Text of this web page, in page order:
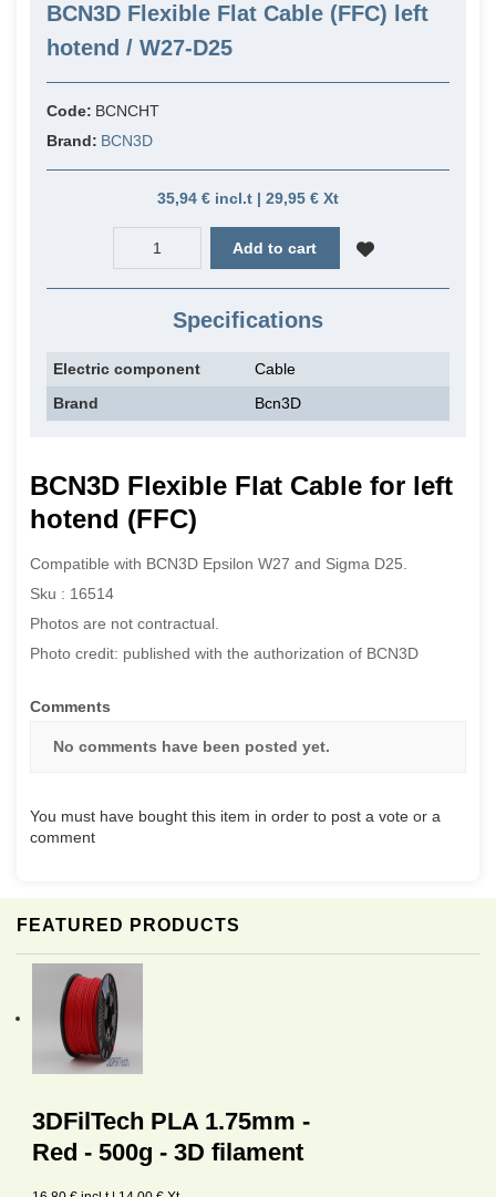
FEATURED PRODUCTS
3DFilTech PLA 1.75mm -
Red - 500g - 3D filament
BCN3D Flexible Flat Cable (FFC) left
hotend / W27-D25
Code: BCNCHT
Brand: BCN3D
35,94 € incl.t | 29,95 € Xt
Add to cart
Specifications
Electric component
Cable
Brand
Bcn3D
BCN3D Flexible Flat Cable for left
hotend (FFC)
Compatible with BCN3D Epsilon W27 and Sigma D25.
Sku : 16514
Photos are not contractual.
Photo credit: published with the authorization of BCN3D
Comments
No comments have been posted yet.
You must have bought this item in order to post a vote or a
comment